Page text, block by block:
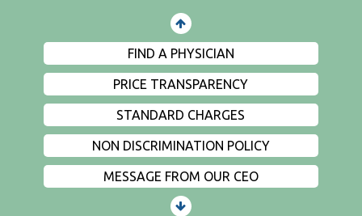
PRIVACY
FIND A PHYSICIAN
PRICE TRANSPARENCY
STANDARD CHARGES
NON DISCRIMINATION POLICY
MESSAGE FROM OUR CEO
PATIENTS AND VISITORS